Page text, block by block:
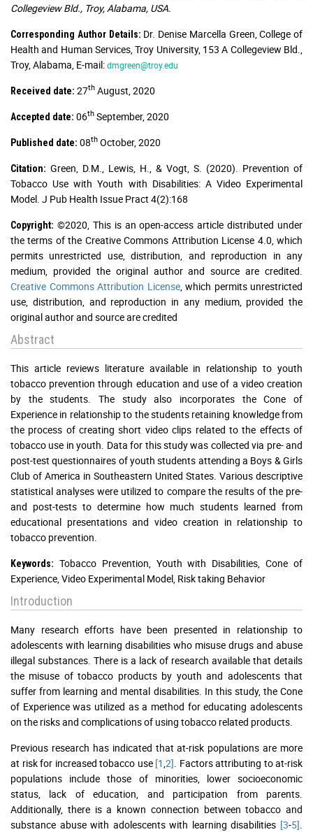
Collegeview Bld., Troy, Alabama, USA.
Corresponding Author Details: Dr. Denise Marcella Green, College of
Health and Human Services, Troy University, 153 A Collegeview Bld.,
Troy, Alabama, E-mail:dmgreen@troy.edu
Received date: 27th August, 2020
Accepted date: 06th September, 2020
Published date: 08th October, 2020
Citation: Green, D.M., Lewis, H., & Vogt, S. (2020). Prevention of
Tobacco Use with Youth with Disabilities: A Video Experimental
Model. J Pub Health Issue Pract 4(2):168
Copyright: ©2020, This is an open-access article distributed under
the terms of the Creative Commons Attribution License 4.0, which
permits unrestricted use, distribution, and reproduction in any
medium, provided the original author and source are credited.
Creative Commons Attribution License, which permits unrestricted
use, distribution, and reproduction in any medium, provided the
original author and source are credited
Abstract
This article reviews literature available in relationship to youth
tobacco prevention through education and use of a video creation
by the students. The study also incorporates the Cone of
Experience in relationship to the students retaining knowledge from
the process of creating short video clips related to the effects of
tobacco use in youth. Data for this study was collected via pre- and
post-test questionnaires of youth students attending a Boys & Girls
Club of America in Southeastern United States. Various descriptive
statistical analyses were utilized to compare the results of the pre-
and post-tests to determine how much students learned from
educational presentations and video creation in relationship to
tobacco prevention.
Keywords: Tobacco Prevention, Youth with Disabilities, Cone of
Experience, Video Experimental Model, Risk taking Behavior
Introduction
Many research efforts have been presented in relationship to
adolescents with learning disabilities who misuse drugs and abuse
illegal substances. There is a lack of research available that details
the misuse of tobacco products by youth and adolescents that
suffer from learning and mental disabilities. In this study, the Cone
of Experience was utilized as a method for educating adolescents
on the risks and complications of using tobacco related products.
Previous research has indicated that at-risk populations are more
at risk for increased tobacco use [1 2] . Factors attributing to at-risk
populations include those of minorities, lower socioeconomic
status, lack of education, and participation from parents.
Additionally, there is a known connection between tobacco and
substance abuse with adolescents with learning disabilities [3-5]